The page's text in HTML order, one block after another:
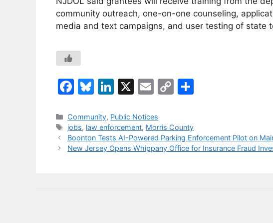
community outreach, one-on-one counseling,
media and text campaigns, and user testing of state
F
c
e
b
Bl
e
s
k
Li
k
e
dI
X
E
ai
l
C
y
Li
e
Categories
Community, Public Notices
Tags
jobs, law enforcement, Morris County
Boonton Tests AI-Powered Parking Enforcement Pilot on
New Jersey Opens Whippany Office for Insurance Fraud